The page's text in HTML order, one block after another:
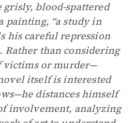
grisly, blood-spattered
painting, “a study in
his careful repression
Rather than considering
victims or murder—
itself is interested
distances himself
involvement, analyzing